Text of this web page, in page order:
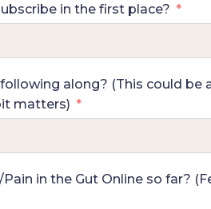
in the first place?
along? (This could be
matters)
in the Gut Online so far?